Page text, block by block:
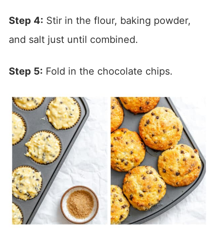
Step 4: Stir in the flour, baking powder,
and salt just until combined.
Step 5: Fold in the chocolate chips.